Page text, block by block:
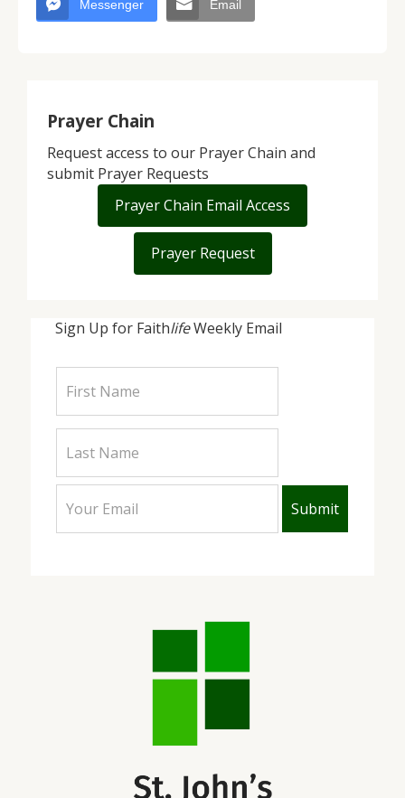
Messenger Email
Sign Up for FaithlifeWeekly Email
Prayer Chain
Request access to our Prayer Chain and
submit Prayer Requests
Prayer Chain Email Access
Prayer Request